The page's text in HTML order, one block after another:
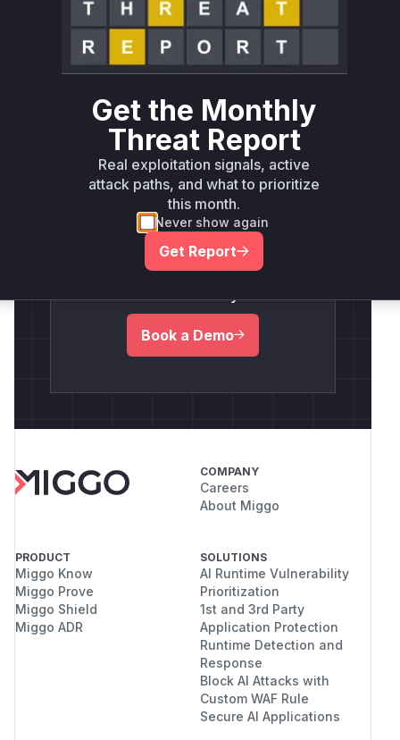
Detect and
Respond To
Threats Faster.
Schedule Your Personalized
Book a Demo
COMPANY
Careers
About Miggo
PRODUCT
Miggo Know
Miggo Prove
Miggo Shield
Miggo ADR
SOLUTIONS
AI Runtime Vulnerability
Prioritization
1st and 3rd Party
Application Protection
Runtime Detection and
Response
Block AI Attacks with
Custom WAF Rule
Secure AI Applications
Get the Monthly
Threat Report
Real exploitation signals, active
attack paths, and what to prioritize
this month.
Never show again
Get Report